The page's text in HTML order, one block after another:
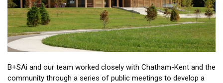
B+SAi and our team worked closely with Chatham-Kent and the
community through a series of public meetings to develop a